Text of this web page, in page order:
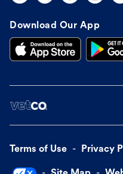
Download Our App
Terms of Use Privacy